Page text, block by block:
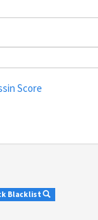
Score
Blacklist